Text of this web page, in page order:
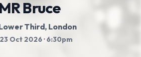
MR Bruce
Third, London
Oct 2026 · 6:30pm